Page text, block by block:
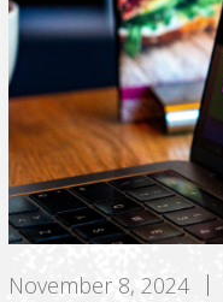
November 8, 2024